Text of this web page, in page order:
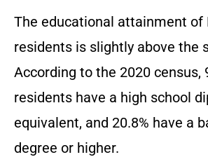
The educational attainment of
residents is slightly above the
According to the 2020 census,
residents have a high school
equivalent, and 20.8% have a
degree or higher.